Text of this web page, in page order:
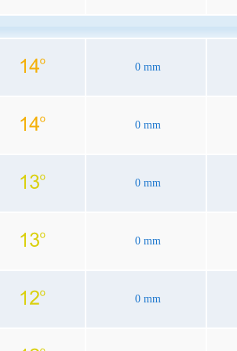
0 mm
0 mm
0 mm
0 mm
0 mm